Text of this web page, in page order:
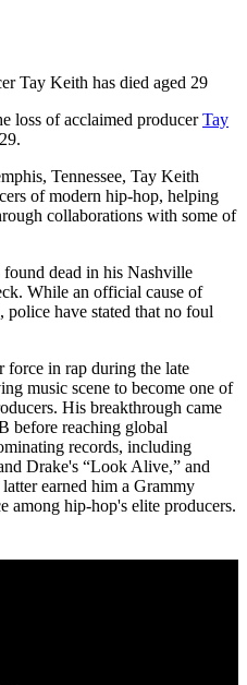
Tay Keith has died aged 29
loss of acclaimed producerTay
Tennessee, Tay Keith
of modern hip-hop, helping
collaborations with some of
dead in his Nashville
While an official cause of
police have stated that no foul
force in rap during the late
music scene to become one of
His breakthrough came
before reaching global
records, including
Drake's “Look Alive,” and
earned him a Grammy
among hip-hop's elite producers.